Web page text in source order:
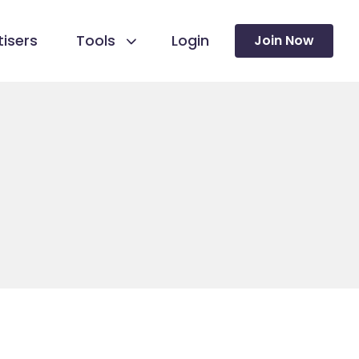
Tools Login Join Now